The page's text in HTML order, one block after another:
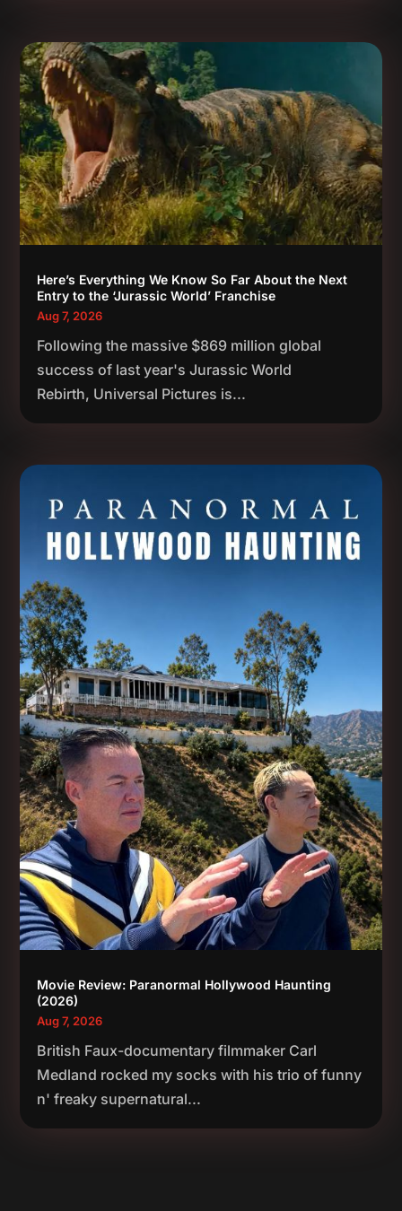
Here’s Everything We Know So Far About the Next
Entry to the ‘Jurassic World’ Franchise
Aug 7, 2026
Following the massive $869 million global
success of last year's Jurassic World
Rebirth, Universal Pictures is...
Movie Review: Paranormal Hollywood Haunting
(2026)
Aug 7, 2026
British Faux-documentary filmmaker Carl
Medland rocked my socks with his trio of funny
n' freaky supernatural...